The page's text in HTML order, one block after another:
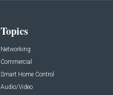
Topics
Networking
Commercial
Smart Home Control
Audio/Video